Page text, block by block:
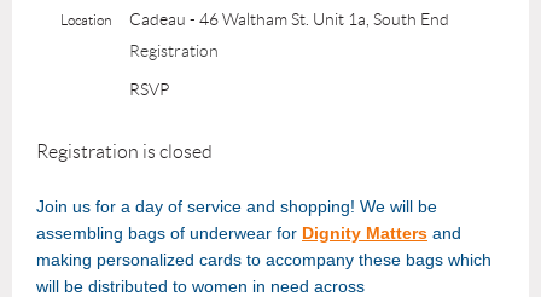
Location
Cadeau - 46 Waltham St. Unit 1a, South End
Registration
RSVP
Registration is closed
Join us for a day of service and shopping! We will be
assembling bags of underwear for Dignity Matters and
making personalized cards to accompany these bags which
will be distributed to women in need across